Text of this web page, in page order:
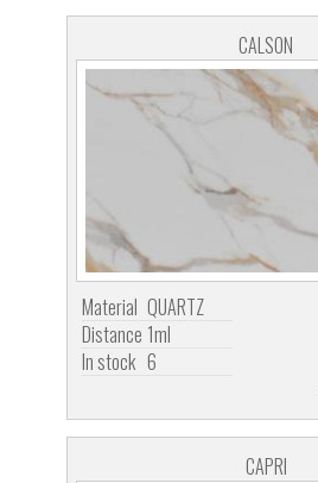
CALSON
Material QUARTZ
Distance 1ml
In stock 6
CAPRI